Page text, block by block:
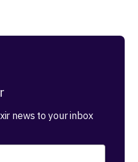
news to your inbox